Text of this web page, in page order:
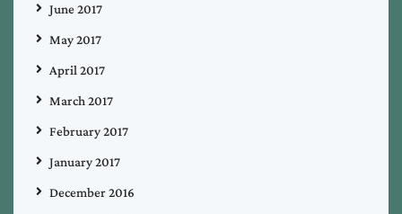
June 2017
May 2017
April 2017
March 2017
February 2017
January 2017
December 2016